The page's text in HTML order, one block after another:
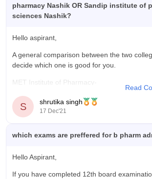
pharmacy Nashik OR Sandip institute of
sciences Nashik?
Hello aspirant,
A general comparison between the two
decide which one is good for you.
MET Institute of Pharmacy-
It was established in the year 1993 and is
University of Mumbai. The highest package
university is 3.60L whereas the average
Read
S shrutika singh
17 Dec'21
which exams are preffered for b pharm
Hello Aspirant,
If you have completed 12th board